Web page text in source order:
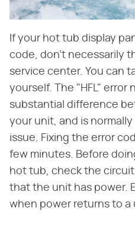
If your hot tub display
code, don't necessarily
service center. You can
yourself. The "HFL" error
substantial difference
your unit, and is
issue. Fixing the error
few minutes. Before
hot tub, check the
that the unit has power.
when power returns to a